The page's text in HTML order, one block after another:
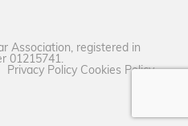
Association, registered in
01215741.
Privacy Policy Cookies Policy